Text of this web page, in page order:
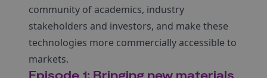
community of academics, industry
stakeholders and investors, and make these
technologies more commercially accessible to
markets.